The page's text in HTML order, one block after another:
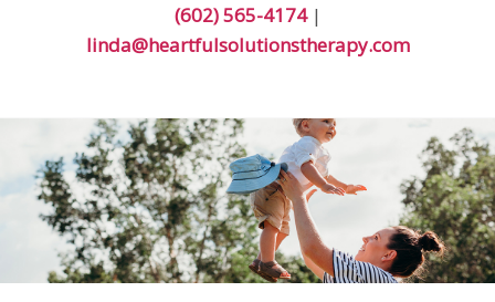
(602) 565-4174|
linda@heartfulsolutionstherapy.com